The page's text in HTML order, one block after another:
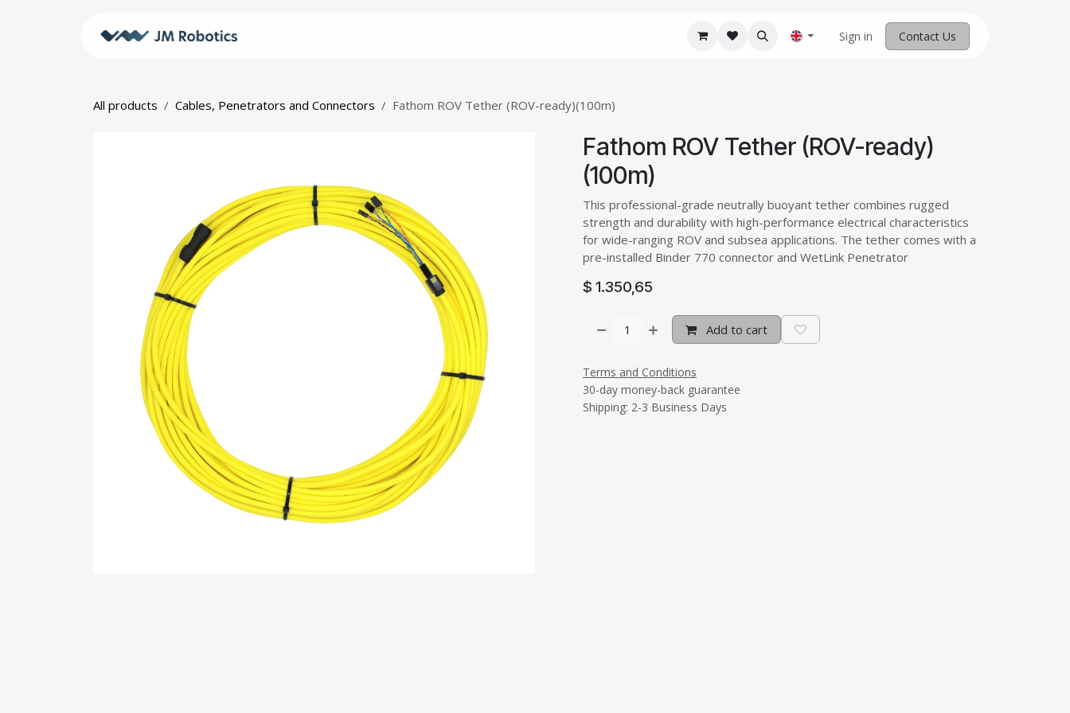
JM Robotics Home Contact us
Sign in Contact Us
All products Cables, Penetrators and Connectors Fathom ROV Tether (ROV-ready)(100m)
Fathom ROV Tether (ROV-ready)
(100m)
This professional-grade neutrally buoyant tether combines rugged
strength and durability with high-performance electrical characteristics
for wide-ranging ROV and subsea applications. The tether comes with a
pre-installed Binder 770 connector and WetLink Penetrator
$ 1.350,65
Add to cart
Terms and Conditions
30-day money-back guarantee
Shipping: 2-3 Business Days